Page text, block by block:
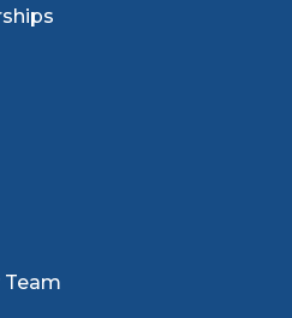
Team